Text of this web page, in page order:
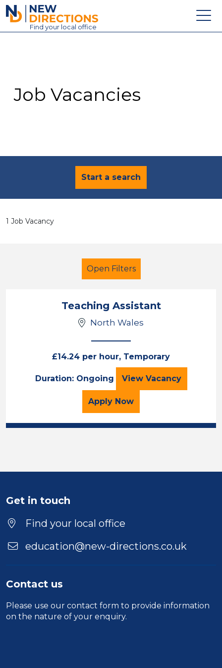
New Directions Education Ltd
Find your local office
Contact
Job Vacancies
Start a search
1 Job Vacancy
Open Filters
Primary Education
Classroom Assistant
Sector
Teaching Assistant
North Wales
£14.24 per hour, Temporary
Duration: Ongoing View Teaching
Vacancy
Apply for the Teaching
Now
Get in touch
Find your local office
education@new-directions.co.uk
Contact us
Please use our contact form to provide information
on the nature of your enquiry.